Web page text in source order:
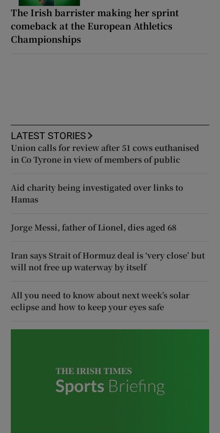
The Irish barrister making her sprint
comeback at the European Athletics
Championships
LATEST STORIES
Union calls for review after 51 cows euthanised
in Co Tyrone in view of members of public
Aid charity being investigated over links to
Hamas
Jorge Messi, father of Lionel, dies aged 68
Iran says Strait of Hormuz deal is ‘very close’ but
will not free up waterway by itself
All you need to know about next week’s solar
eclipse and how to keep your eyes safe